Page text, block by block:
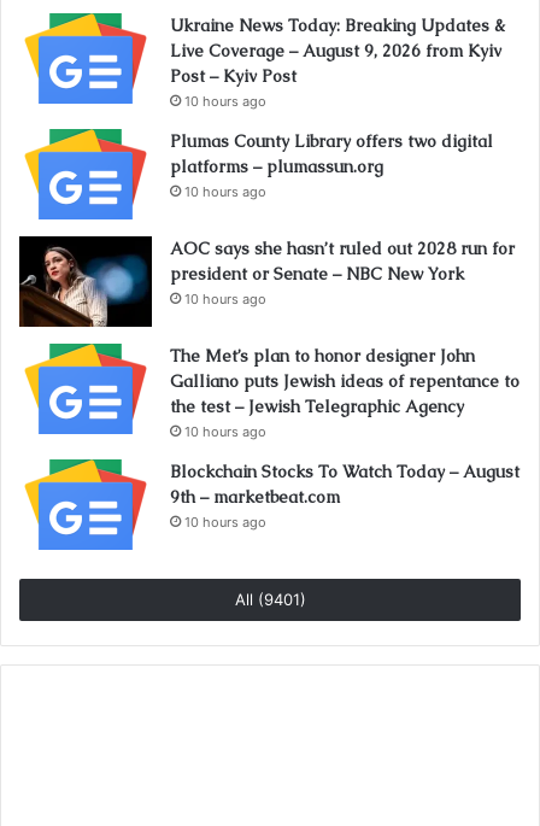
Ukraine News Today: Breaking Updates &
Live Coverage – August 9, 2026 from Kyiv
Post – Kyiv Post
10 hours ago
Plumas County Library offers two digital
platforms – plumassun.org
10 hours ago
AOC says she hasn’t ruled out 2028 run for
president or Senate – NBC New York
10 hours ago
The Met’s plan to honor designer John
Galliano puts Jewish ideas of repentance to
the test – Jewish Telegraphic Agency
10 hours ago
Blockchain Stocks To Watch Today – August
9th – marketbeat.com
10 hours ago
All (9401)